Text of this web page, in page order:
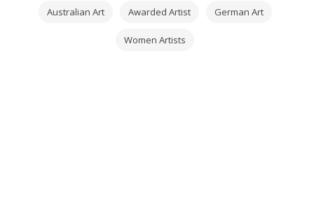
Australian Art Awarded Artist German Art
Women Artists